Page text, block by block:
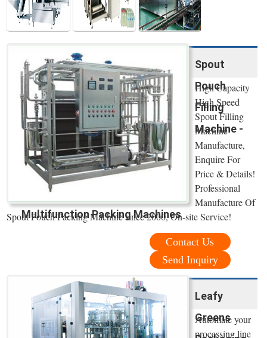
Spout
Pouch
Filling
Machine -
Multifunction Packing Machines
High Capacity
High Speed
Spout Filling
Machine
Manufacture,
Enquire For
Price & Details!
Professional
Manufacture Of
Spout Pouch Packing Machine since 2000, On-site Service!
Contact Us
Send Inquiry
Leafy
Greens
Automate your
processing line